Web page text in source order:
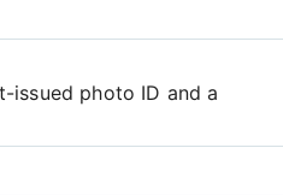
issued photo ID and a